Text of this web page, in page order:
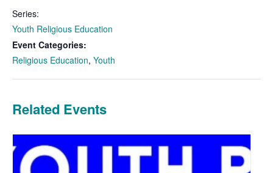
Series:
Youth Religious Education
Event Categories:
Religious Education, Youth
Related Events